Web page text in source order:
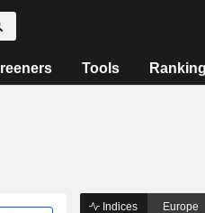
Tools
Indices Europe